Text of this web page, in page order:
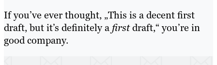
If you’ve ever thought, „This is a decent first
draft, but it’s definitely a firstdraft,“ you’re in
good company.